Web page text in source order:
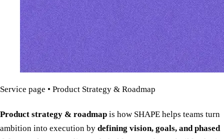
Service page • Product Strategy & Roadmap
Product strategy & roadmap is how SHAPE helps teams turn
ambition into execution by defining vision, goals, and phased